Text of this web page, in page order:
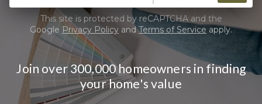
This site is protected by reCAPTCHA and the
Google Privacy Policy andTerms of Service apply.
Join over 300,000 homeowners in finding
your home's value